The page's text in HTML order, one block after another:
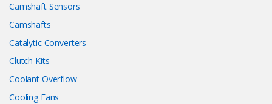
Camshaft Sensors
Camshafts
Catalytic Converters
Clutch Kits
Coolant Overflow
Cooling Fans